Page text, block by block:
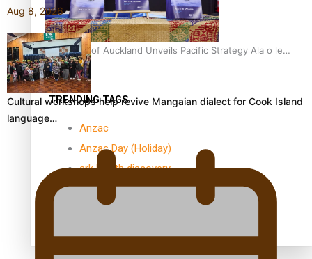
University of Auckland Unveils Pacific Strategy Ala o le
Moana
TRENDING TAGS
Anzac
Anzac Day (Holiday)
ark health discovery
Auckland (City/Town/Village)
Auckland Arts Festival
Aug 8, 2026
Cultural workshops help revive Mangaian dialect for Cook Island
language…